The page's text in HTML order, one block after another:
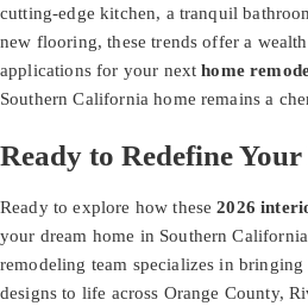
cutting-edge kitchen, a tranquil
new flooring, these trends offer a
applications for your nexthome
Southern California home remains a
Ready to Redefine Your
Ready to explore how these2026
your dream home in Southern
remodeling team specializes in
designs to life across Orange County,